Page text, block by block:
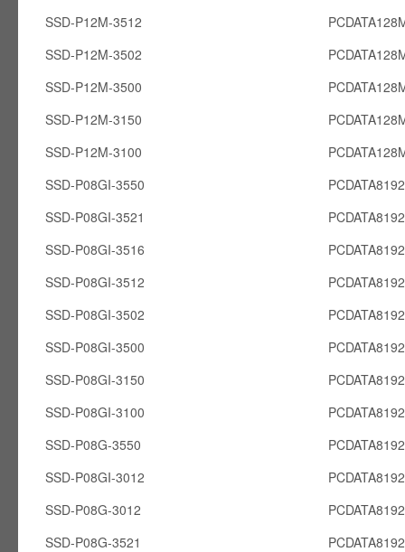
SSD-P12M-3512
SSD-P12M-3502
SSD-P12M-3500
SSD-P12M-3150
SSD-P12M-3100
SSD-P08GI-3550
SSD-P08GI-3521
SSD-P08GI-3516
SSD-P08GI-3512
SSD-P08GI-3502
SSD-P08GI-3500
SSD-P08GI-3150
SSD-P08GI-3100
SSD-P08G-3550
SSD-P08GI-3012
SSD-P08G-3012
SSD-P08G-3521